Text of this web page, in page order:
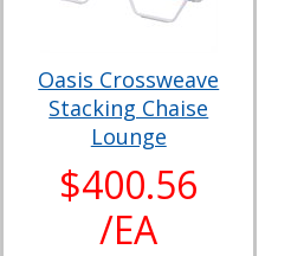
Oasis Crossweave
Stacking Chaise
Lounge
$400.56
/EA